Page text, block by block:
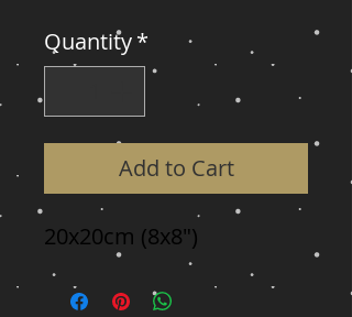
Quantity*
Add to Cart
20x20cm (8x8")